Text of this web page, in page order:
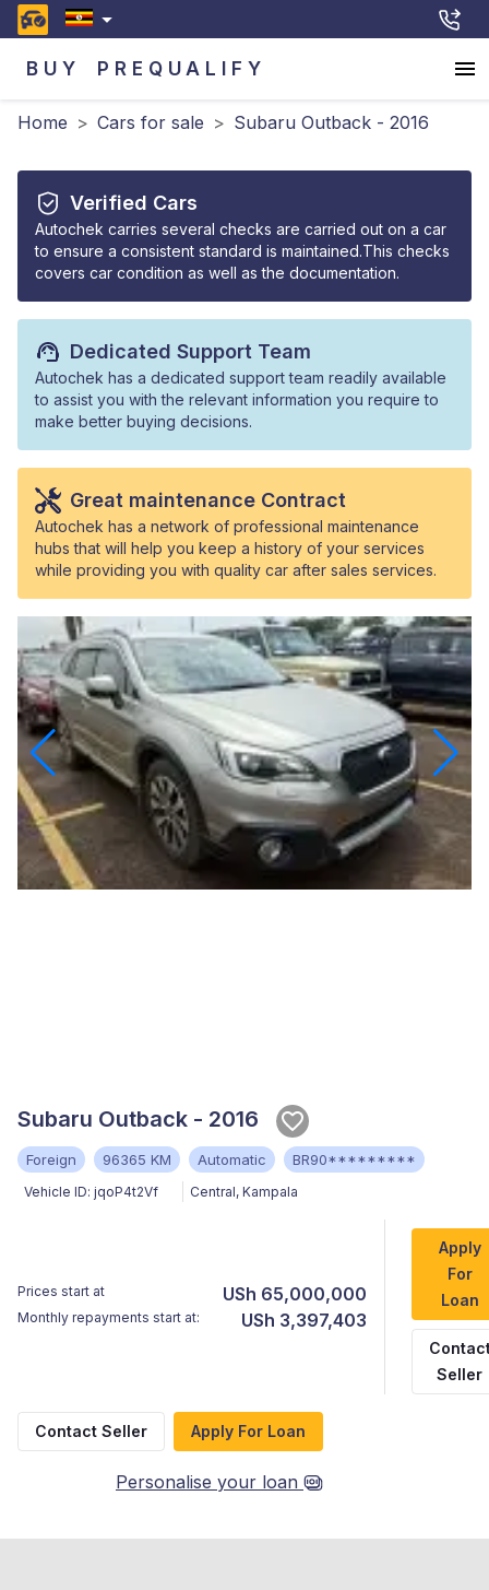
BUY PREQUALIFY
Home > Cars for sale > Subaru Outback - 2016
Verified Cars
Autochek carries several checks are carried out on a car
to ensure a consistent standard is maintained.This checks
covers car condition as well as the documentation.
Dedicated Support Team
Autochek has a dedicated support team readily available
to assist you with the relevant information you require to
make better buying decisions.
Great maintenance Contract
Autochek has a network of professional maintenance
hubs that will help you keep a history of your services
while providing you with quality car after sales services.
Subaru Outback - 2016
Foreign 96365 KM Automatic BR90*********
Vehicle ID: jqoP4t2Vf Central, Kampala
Prices start at USh 65,000,000
Monthly repayments start at: USh 3,397,403
Apply
For
Loan
Seller
Contact Seller Apply For Loan
Personalise your loan